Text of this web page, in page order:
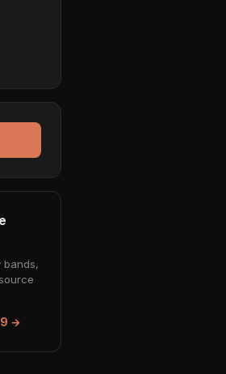
bands,
→